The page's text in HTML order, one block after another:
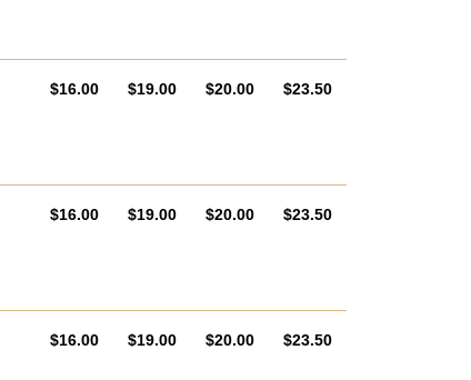
AUD
$16.00 AUD
$19.00 AUD
$20.00 AUD
$23.50
AUD
$16.00 AUD
$19.00 AUD
$20.00 AUD
$23.50
AUD
$16.00 AUD
$19.00 AUD
$20.00 AUD
$23.50